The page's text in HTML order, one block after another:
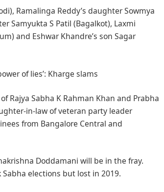
Ramalinga Reddy’s daughter Sowmya
Samyukta S Patil (Bagalkot), Laxmi
and Eshwar Khandre’s son Sagar
of lies’: Kharge slams
Rajya Sabha K Rahman Khan and Prabha
in-law of veteran party leader
from Bangalore Central and
Doddamani will be in the fray.
elections but lost in 2019.